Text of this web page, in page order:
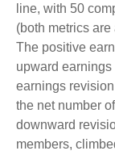
line, with 50
(both metrics
The positive
upward
earnings
the net number
downward
members,